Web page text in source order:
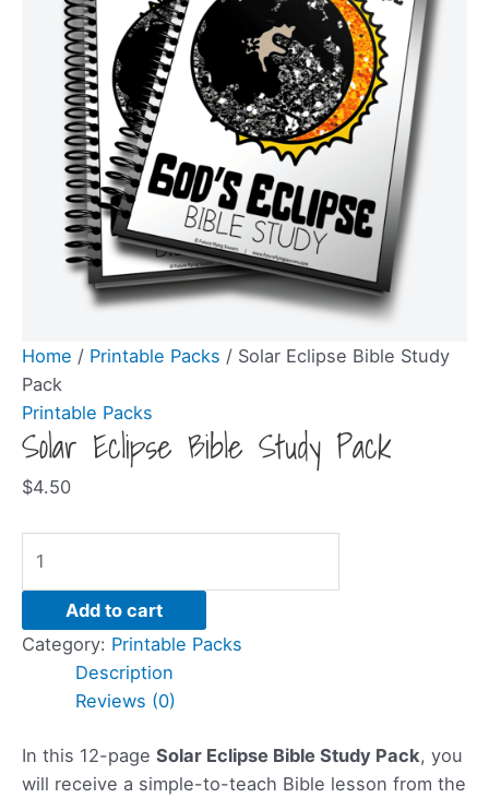
Home / Printable Packs / Solar Eclipse Bible Study
Pack
Printable Packs
Solar Eclipse Bible Study Pack
$4.50
Add to cart
Category: Printable Packs
Description
Reviews (0)
In this 12-page Solar Eclipse Bible Study Pack, you
will receive a simple-to-teach Bible lesson from the